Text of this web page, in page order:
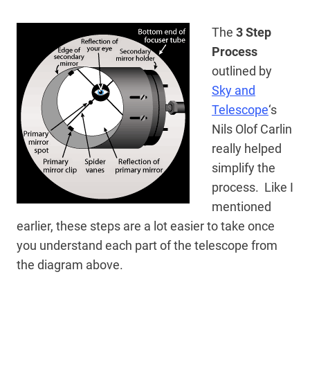
The 3 Step
Process
outlined by
Sky and
Telescope‘s
Nils Olof Carlin
really helped
simplify the
process. Like I
mentioned
earlier, these steps are a lot easier to take once
you understand each part of the telescope from
the diagram above.